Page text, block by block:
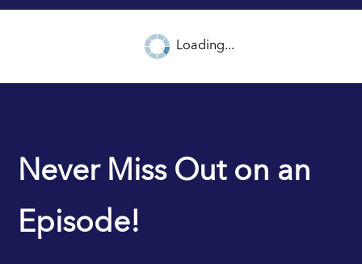
ARCHIVE
IMF HOME
Loading...
Never Miss Out on an
Episode!